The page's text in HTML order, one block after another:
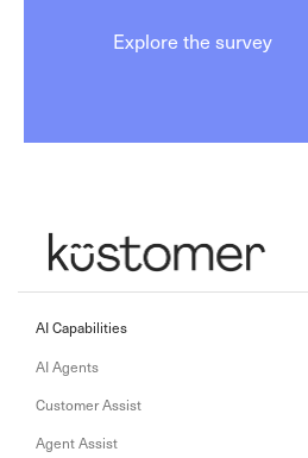
Explore the survey
AI Capabilities
AI Agents
Customer Assist
Agent Assist